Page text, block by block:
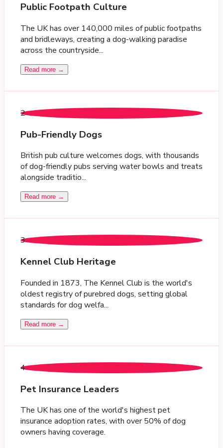
Public Footpath Culture
The UK has over 140,000 miles of public footpaths
and bridleways, creating a dog-walking paradise
across the countryside...
Read more →
2
Pub-Friendly Dogs
British pub culture welcomes dogs, with thousands
of dog-friendly pubs serving water bowls and treats
alongside traditio...
Read more →
3
Kennel Club Heritage
Founded in 1873, The Kennel Club is the world's
oldest registry of purebred dogs, setting global
standards for dog welfa...
Read more →
4
Pet Insurance Leaders
The UK has one of the world's highest pet
insurance adoption rates, with over 50% of dog
owners having coverage.